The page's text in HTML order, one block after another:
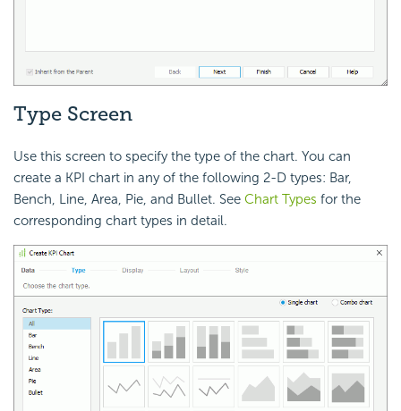
Type Screen
Use this screen to specify the type of the chart. You can
create a KPI chart in any of the following 2-D types: Bar,
Bench, Line, Area, Pie, and Bullet. See Chart Types for the
corresponding chart types in detail.